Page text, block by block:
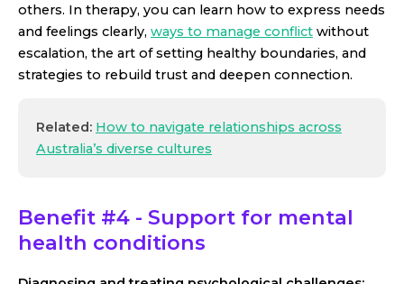
others. In therapy, you can learn how to express needs
and feelings clearly, ways to manage conflict without
escalation, the art of setting healthy boundaries, and
strategies to rebuild trust and deepen connection.
Related: How to navigate relationships across
Australia’s diverse cultures
Benefit #4 - Support for mental
health conditions